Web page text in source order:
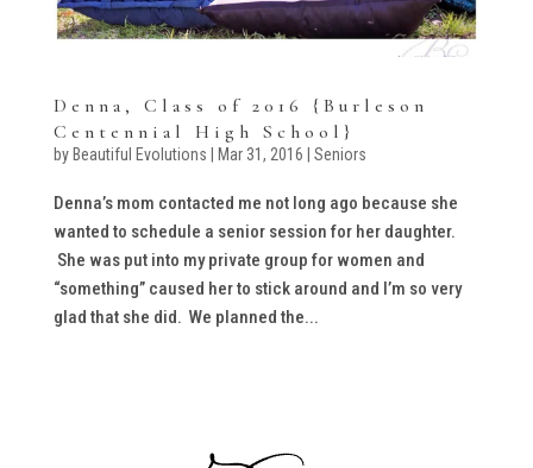
Denna, Class of 2016 {Burleson
Centennial High School}
by Beautiful Evolutions Mar 31, 2016 Seniors
Denna’s mom contacted me not long ago because she
wanted to schedule a senior session for her daughter.
She was put into my private group for women and
“something” caused her to stick around and I’m so very
glad that she did. We planned the...